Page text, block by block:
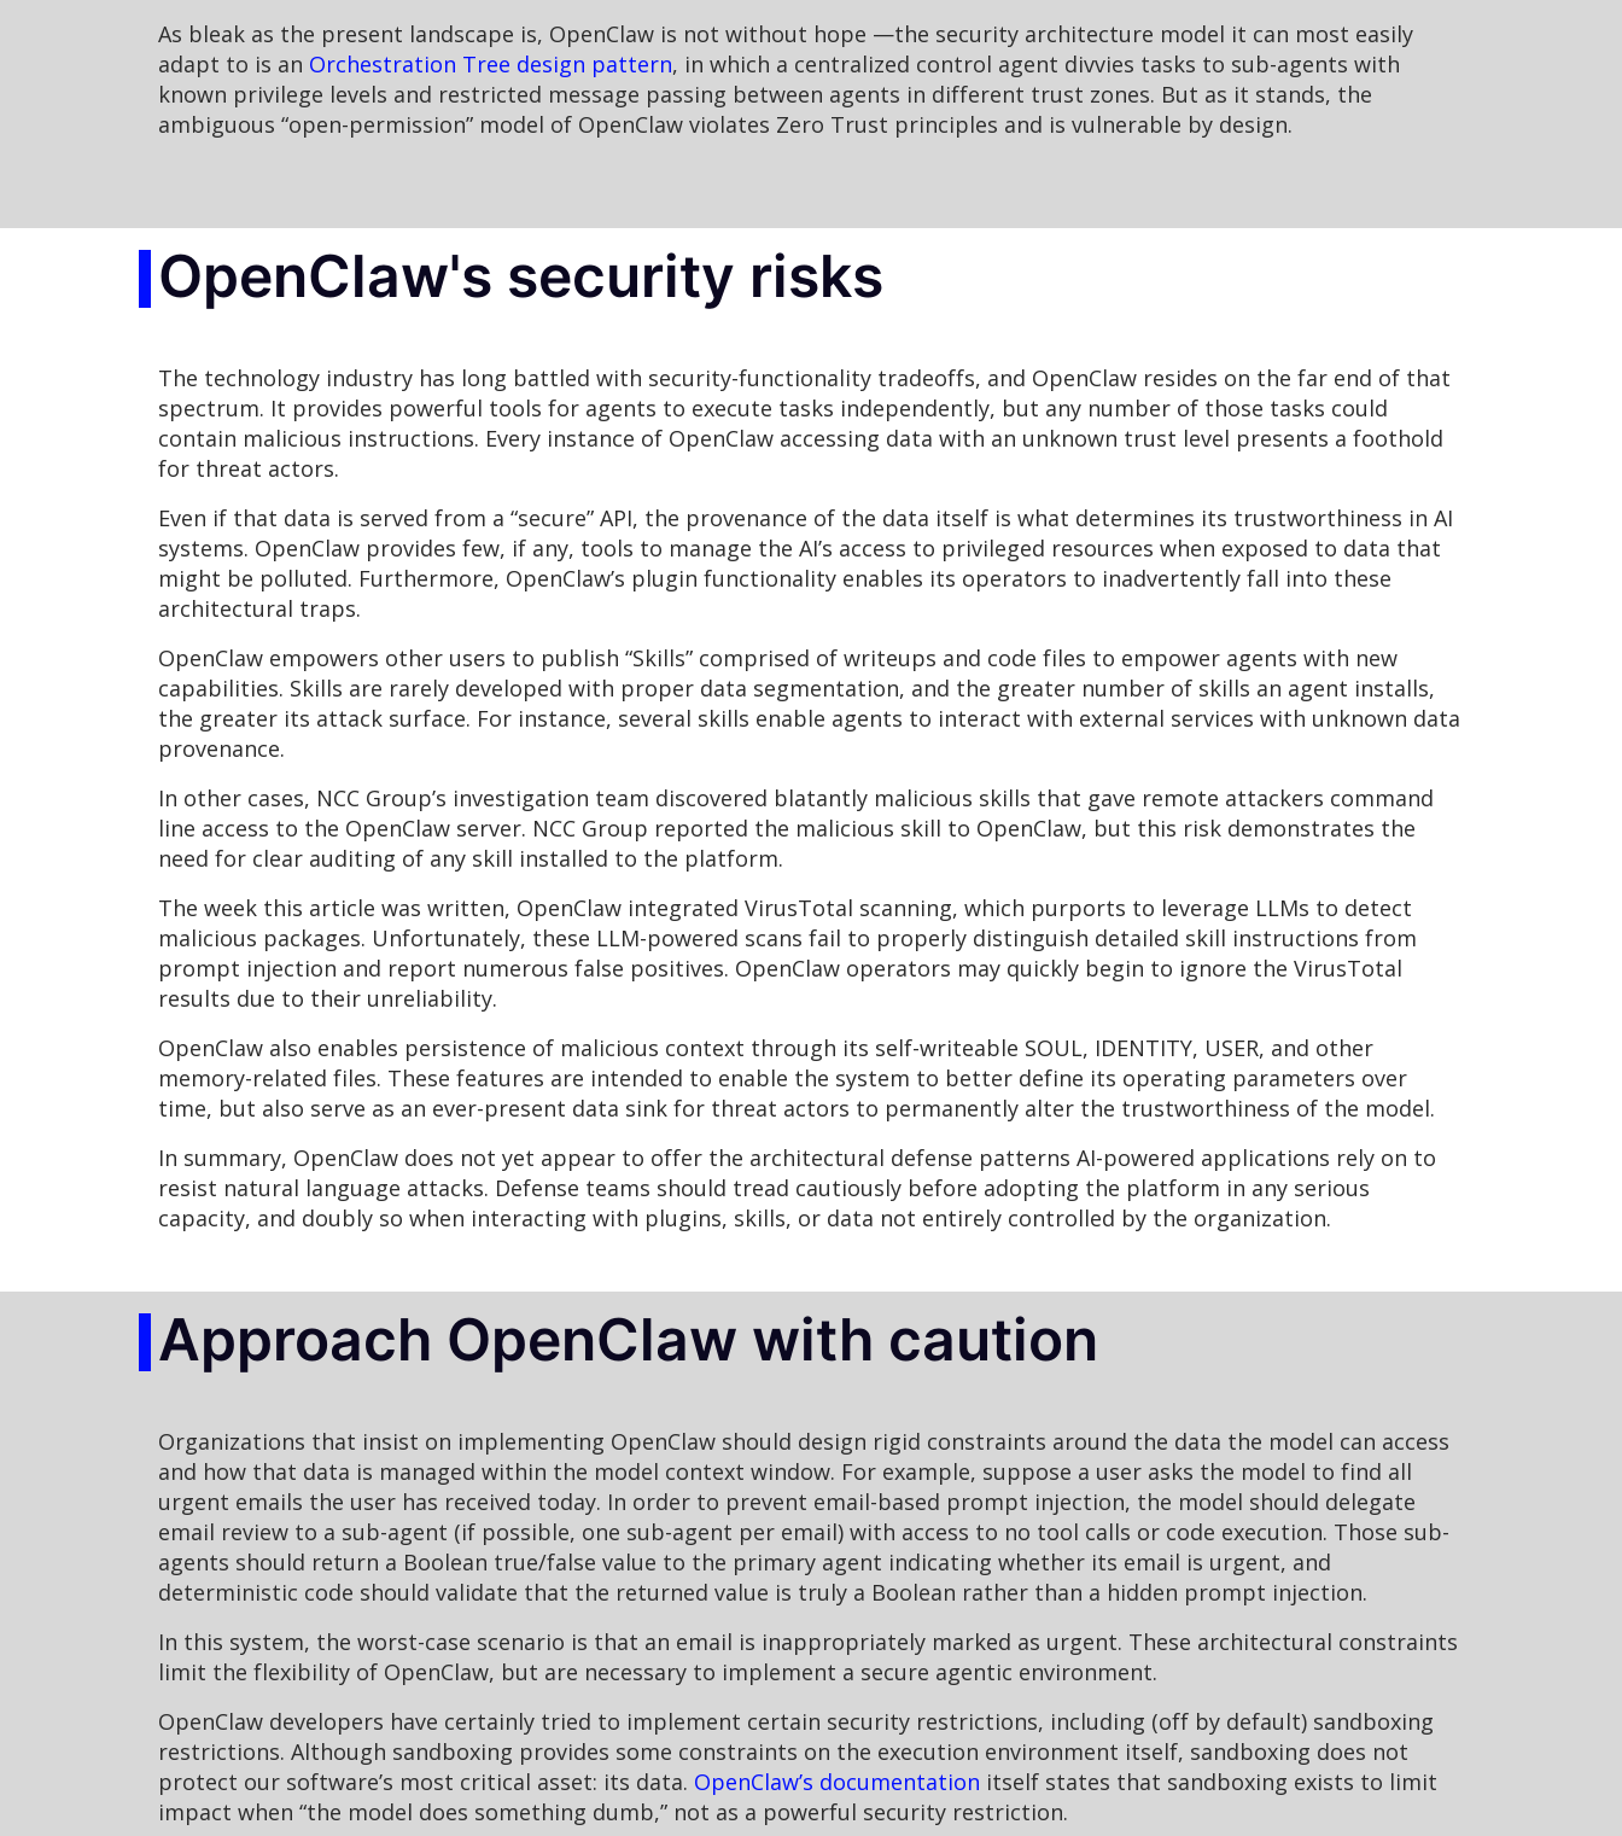
As bleak as the present landscape is, OpenClaw is not without hope —the security architecture model it can most easily
adapt to is an Orchestration Tree design pattern, in which a centralized control agent divvies tasks to sub-agents with
known privilege levels and restricted message passing between agents in different trust zones. But as it stands, the
ambiguous “open-permission” model of OpenClaw violates Zero Trust principles and is vulnerable by design.
OpenClaw's security risks
The technology industry has long battled with security-functionality tradeoffs, and OpenClaw resides on the far end of that
spectrum. It provides powerful tools for agents to execute tasks independently, but any number of those tasks could
contain malicious instructions. Every instance of OpenClaw accessing data with an unknown trust level presents a foothold
for threat actors.
Even if that data is served from a “secure” API, the provenance of the data itself is what determines its trustworthiness in AI
systems. OpenClaw provides few, if any, tools to manage the AI’s access to privileged resources when exposed to data that
might be polluted. Furthermore, OpenClaw’s plugin functionality enables its operators to inadvertently fall into these
architectural traps.
OpenClaw empowers other users to publish “Skills” comprised of writeups and code files to empower agents with new
capabilities. Skills are rarely developed with proper data segmentation, and the greater number of skills an agent installs,
the greater its attack surface. For instance, several skills enable agents to interact with external services with unknown data
provenance.
In other cases, NCC Group’s investigation team discovered blatantly malicious skills that gave remote attackers command
line access to the OpenClaw server. NCC Group reported the malicious skill to OpenClaw, but this risk demonstrates the
need for clear auditing of any skill installed to the platform.
The week this article was written, OpenClaw integrated VirusTotal scanning, which purports to leverage LLMs to detect
malicious packages. Unfortunately, these LLM-powered scans fail to properly distinguish detailed skill instructions from
prompt injection and report numerous false positives. OpenClaw operators may quickly begin to ignore the VirusTotal
results due to their unreliability.
OpenClaw also enables persistence of malicious context through its self-writeable SOUL, IDENTITY, USER, and other
memory-related files. These features are intended to enable the system to better define its operating parameters over
time, but also serve as an ever-present data sink for threat actors to permanently alter the trustworthiness of the model.
In summary, OpenClaw does not yet appear to offer the architectural defense patterns AI-powered applications rely on to
resist natural language attacks. Defense teams should tread cautiously before adopting the platform in any serious
capacity, and doubly so when interacting with plugins, skills, or data not entirely controlled by the organization.
Approach OpenClaw with caution
Organizations that insist on implementing OpenClaw should design rigid constraints around the data the model can access
and how that data is managed within the model context window. For example, suppose a user asks the model to find all
urgent emails the user has received today. In order to prevent email-based prompt injection, the model should delegate
email review to a sub-agent (if possible, one sub-agent per email) with access to no tool calls or code execution. Those sub-
agents should return a Boolean true/false value to the primary agent indicating whether its email is urgent, and
deterministic code should validate that the returned value is truly a Boolean rather than a hidden prompt injection.
In this system, the worst-case scenario is that an email is inappropriately marked as urgent. These architectural constraints
limit the flexibility of OpenClaw, but are necessary to implement a secure agentic environment.
OpenClaw developers have certainly tried to implement certain security restrictions, including (off by default) sandboxing
restrictions. Although sandboxing provides some constraints on the execution environment itself, sandboxing does not
protect our software’s most critical asset: its data. OpenClaw’s documentation itself states that sandboxing exists to limit
impact when “the model does something dumb,” not as a powerful security restriction.